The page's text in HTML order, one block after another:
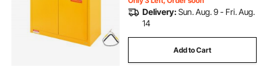
Delivery:Sun. Aug. 9 - Fri. Aug.
14
Add to Cart